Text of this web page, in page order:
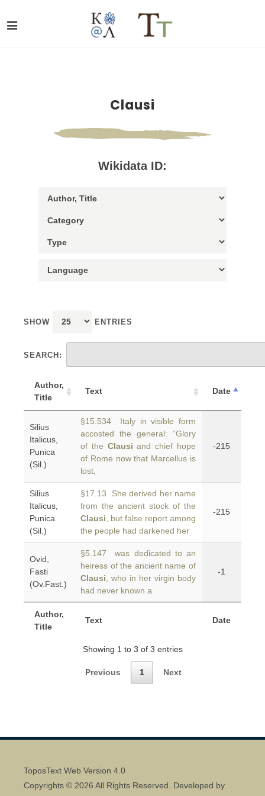
Clausi
Wikidata ID:
SHOW ENTRIES
SEARCH:
Author,
Title
Text Date
Author,
Title
Text Date
Silius
Italicus,
Punica
(Sil.)
§15.534 Italy in visible form
accosted the general: “Glory
of the Clausi and chief hope
of Rome now that Marcellus is
lost,
-215
Silius
Italicus,
Punica
(Sil.)
§17.13 She derived her name
from the ancient stock of the
Clausi , but false report among
the people had darkened her
-215
Ovid,
Fasti
(Ov.Fast.)
§5.147 was dedicated to an
heiress of the ancient name of
Clausi , who in her virgin body
had never known a
-1
Showing 1 to 3 of 3 entries
Previous 1 Next
ToposText Web Version 4.0
Copyrights © 2026 All Rights Reserved. Developed by